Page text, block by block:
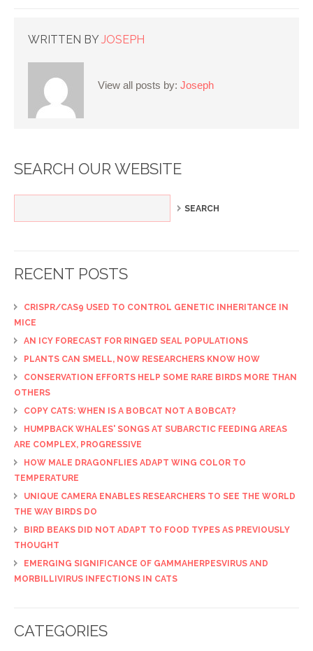
WRITTEN BY JOSEPH
View all posts by: Joseph
SEARCH OUR WEBSITE
RECENT POSTS
CRISPR/CAS9 USED TO CONTROL GENETIC INHERITANCE IN
MICE
AN ICY FORECAST FOR RINGED SEAL POPULATIONS
PLANTS CAN SMELL, NOW RESEARCHERS KNOW HOW
CONSERVATION EFFORTS HELP SOME RARE BIRDS MORE THAN
OTHERS
COPY CATS: WHEN IS A BOBCAT NOT A BOBCAT?
HUMPBACK WHALES' SONGS AT SUBARCTIC FEEDING AREAS
ARE COMPLEX, PROGRESSIVE
HOW MALE DRAGONFLIES ADAPT WING COLOR TO
TEMPERATURE
UNIQUE CAMERA ENABLES RESEARCHERS TO SEE THE WORLD
THE WAY BIRDS DO
BIRD BEAKS DID NOT ADAPT TO FOOD TYPES AS PREVIOUSLY
THOUGHT
EMERGING SIGNIFICANCE OF GAMMAHERPESVIRUS AND
MORBILLIVIRUS INFECTIONS IN CATS
CATEGORIES